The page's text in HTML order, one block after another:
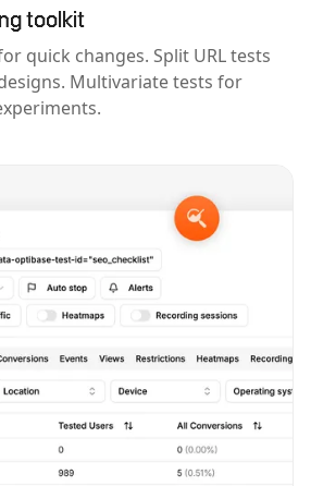
toolkit
quick changes. Split URL tests
Multivariate tests for